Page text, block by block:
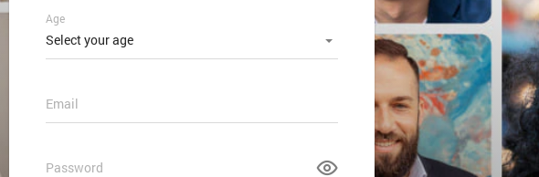
Password
Age
Select your age
Email
Password